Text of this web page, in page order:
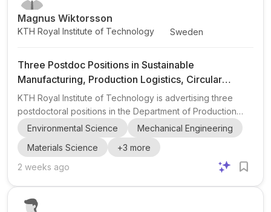
construction material...
Magnus Wiktorsson
KTH Royal Institute of Technology Sweden
Three Postdoc Positions in Sustainable
Manufacturing, Production Logistics, Circular
Manufacturing Systems, and Solid-State Batteries
at KTH Royal Institute of Technology
KTH Royal Institute of Technology is advertising three
postdoctoral positions in the Department of Production
Engineering. These openings are centered on sustainable
manufacturing and related research areas, with each
postdoc offering a distinct project within broader
collaboration frameworks. The three topics are: • Postdoc
Manufacturing for Solid-State Batteries These roles are
Environmental Science
Mechanical Engineering
Materials Science
+3 more
2 weeks ago